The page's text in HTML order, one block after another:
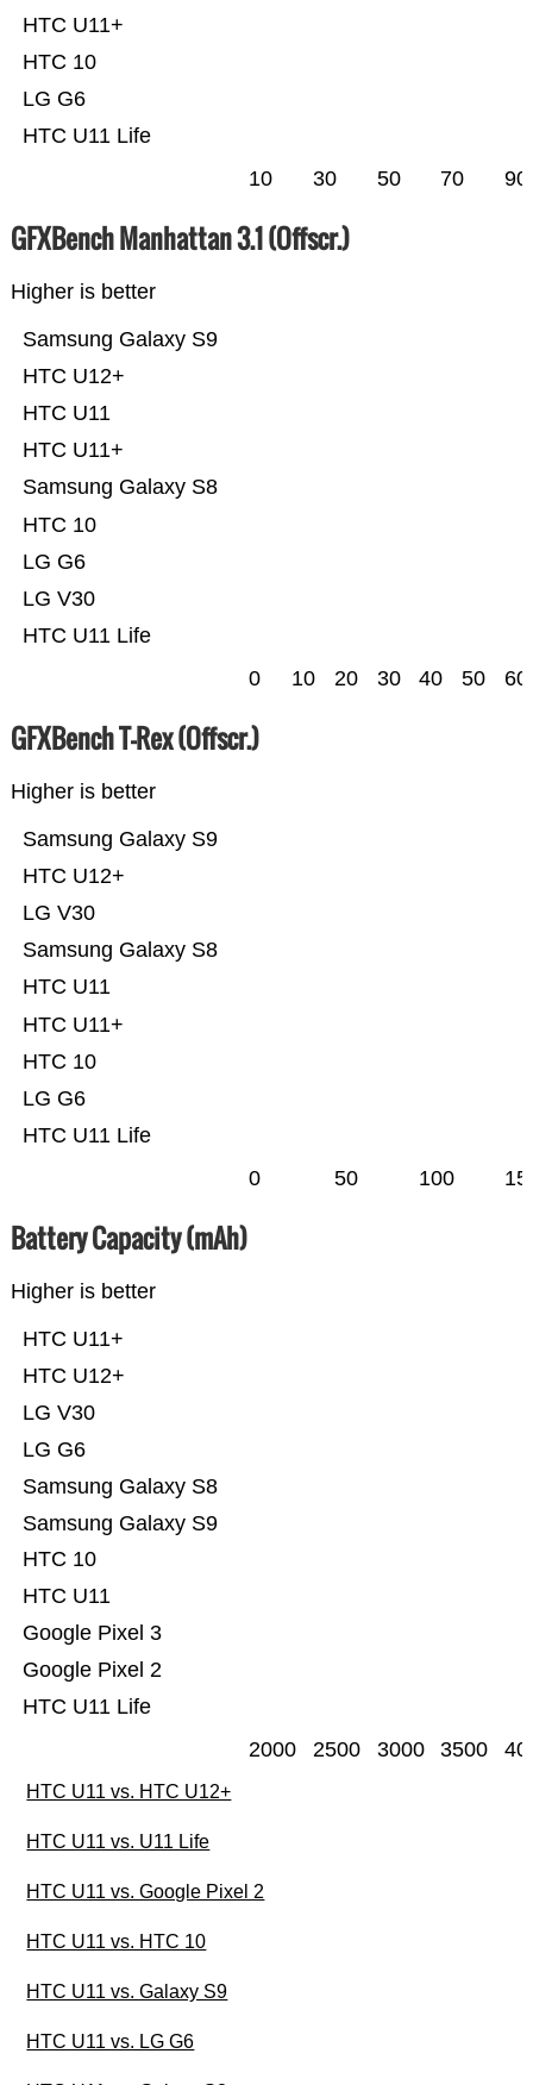
HTC U11 Life
LG G6
HTC 10
HTC U11+
10 30 50 70 90
GFXBench Manhattan 3.1 (Offscr.)
Higher is better
HTC U11 Life
LG V30
LG G6
HTC 10
Samsung Galaxy S8
HTC U11+
HTC U11
HTC U12+
Samsung Galaxy S9
0 10 20 30 40 50 60
GFXBench T-Rex (Offscr.)
Higher is better
HTC U11 Life
LG G6
HTC 10
HTC U11+
HTC U11
Samsung Galaxy S8
LG V30
HTC U12+
Samsung Galaxy S9
0 50 100
Battery Capacity (mAh)
Higher is better
HTC U11 Life
Google Pixel 2
Google Pixel 3
HTC U11
HTC 10
Samsung Galaxy S9
Samsung Galaxy S8
LG G6
LG V30
HTC U12+
HTC U11+
2000 2500 3000 3500
HTC U11 vs. HTC U12+
HTC U11 vs. U11 Life
HTC U11 vs. Google Pixel 2
HTC U11 vs. HTC 10
HTC U11 vs. Galaxy S9
HTC U11 vs. LG G6